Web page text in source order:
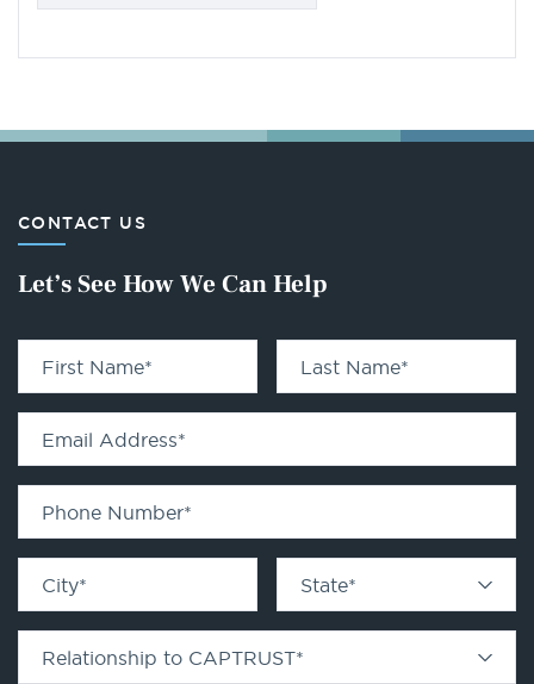
CONTACT US
Let’s See How We Can Help
First Name* Last Name*
Email Address*
Phone Number*
City* State*
Relationship to CAPTRUST*